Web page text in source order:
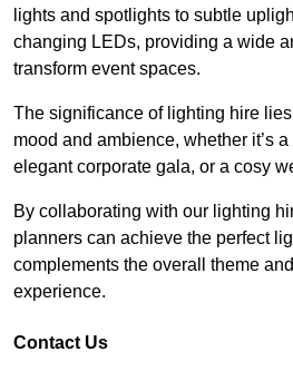
lights and spotlights to subtle
changing LEDs, providing a wide
transform event spaces.
The significance of lighting hire
mood and ambience, whether it’s
elegant corporate gala, or a cosy
By collaborating with our lighting
planners can achieve the perfect
complements the overall theme
experience.
Contact Us